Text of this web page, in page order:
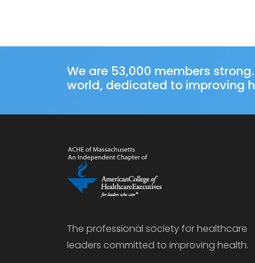
We are 53,000 members
world, dedicated to improving
The professional society for healthcare
leaders committed to improving health.